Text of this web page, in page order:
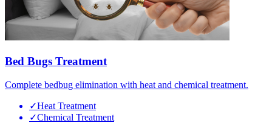
Bed Bugs Treatment
Complete bedbug elimination with heat and chemical treatment.
✓Heat Treatment
✓Chemical Treatment